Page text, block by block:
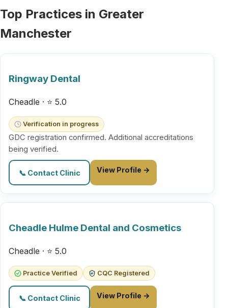
Top Practices in Greater
Manchester
Ringway Dental
Cheadle · ⭐ 5.0
Verification in progress
GDC registration confirmed. Additional accreditations
being verified.
📞 Contact Clinic View Profile →
Cheadle Hulme Dental and Cosmetics
Cheadle · ⭐ 5.0
Practice Verified CQC Registered
📞 Contact Clinic View Profile →